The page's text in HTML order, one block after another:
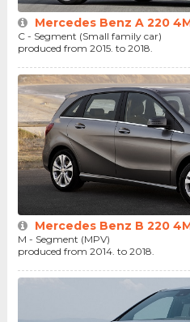
Mercedes Benz A 220
C - Segment (Small family car)
produced from 2015. to 2018.
Mercedes Benz B 220
M - Segment (MPV)
produced from 2014. to 2018.